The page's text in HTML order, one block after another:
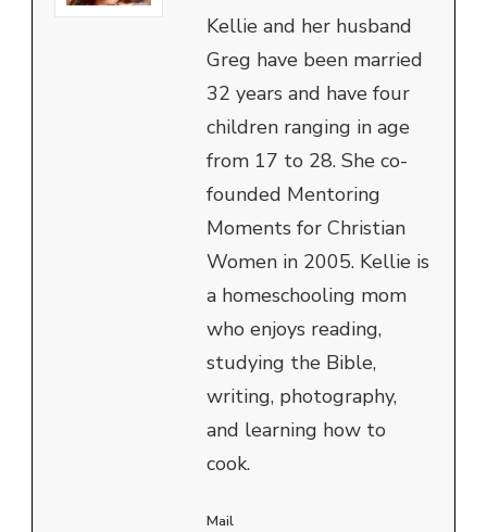
Kellie and her husband
Greg have been married
32 years and have four
children ranging in age
from 17 to 28. She co-
founded Mentoring
Moments for Christian
Women in 2005. Kellie is
a homeschooling mom
who enjoys reading,
studying the Bible,
writing, photography,
and learning how to
cook.
Mail